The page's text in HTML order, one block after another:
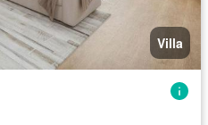
Villa